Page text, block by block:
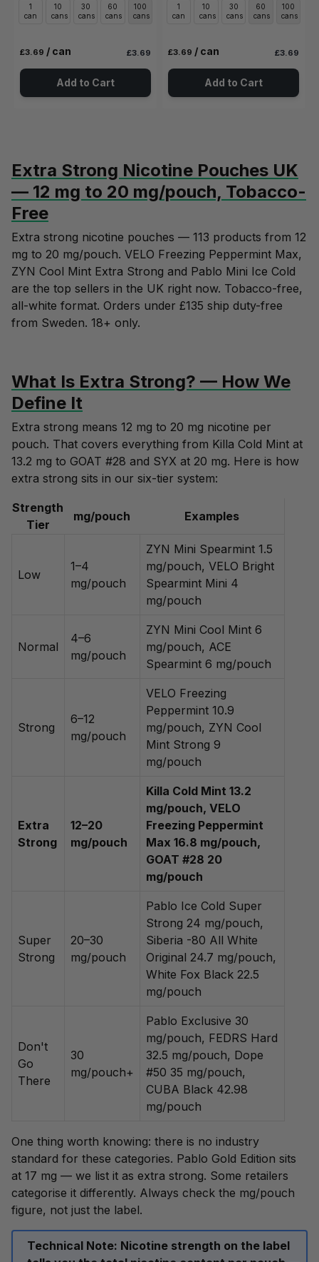
1
can
10
cans
30
cans
60
cans
100
cans
£3.69 / can £3.69
Add to Cart
1
can
10
cans
30
cans
60
cans
100
cans
£3.69 / can £3.69
Add to Cart
Extra Strong Nicotine Pouches UK
— 12 mg to 20 mg/pouch, Tobacco-
Free
Extra strong nicotine pouches — 113 products from 12
mg to 20 mg/pouch. VELO Freezing Peppermint Max,
ZYN Cool Mint Extra Strong and Pablo Mini Ice Cold
are the top sellers in the UK right now. Tobacco-free,
all-white format. Orders under £135 ship duty-free
from Sweden. 18+ only.
What Is Extra Strong? — How We
Define It
Extra strong means 12 mg to 20 mg nicotine per
pouch. That covers everything from Killa Cold Mint at
13.2 mg to GOAT #28 and SYX at 20 mg. Here is how
extra strong sits in our six-tier system:
Strength
Tier
mg/pouch Examples
Low
1–4
mg/pouch
ZYN Mini Spearmint 1.5
mg/pouch, VELO Bright
Spearmint Mini 4
mg/pouch
Normal
4–6
mg/pouch
ZYN Mini Cool Mint 6
mg/pouch, ACE
Spearmint 6 mg/pouch
Strong
6–12
mg/pouch
VELO Freezing
Peppermint 10.9
mg/pouch, ZYN Cool
Mint Strong 9
mg/pouch
Extra
Strong
12–20
mg/pouch
Killa Cold Mint 13.2
mg/pouch, VELO
Freezing Peppermint
Max 16.8 mg/pouch,
GOAT #28 20
mg/pouch
Super
Strong
20–30
mg/pouch
Pablo Ice Cold Super
Strong 24 mg/pouch,
Siberia -80 All White
Original 24.7 mg/pouch,
White Fox Black 22.5
mg/pouch
Don't
Go
There
30
mg/pouch+
Pablo Exclusive 30
mg/pouch, FEDRS Hard
32.5 mg/pouch, Dope
#50 35 mg/pouch,
CUBA Black 42.98
mg/pouch
One thing worth knowing: there is no industry
standard for these categories. Pablo Gold Edition sits
at 17 mg — we list it as extra strong. Some retailers
categorise it differently. Always check the mg/pouch
figure, not just the label.
Technical Note: Nicotine strength on the label